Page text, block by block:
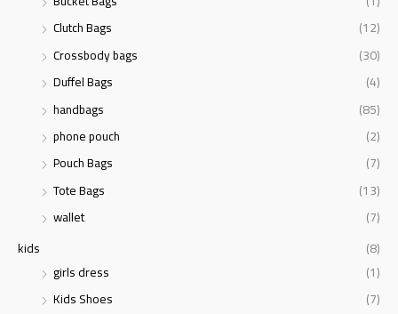
Clutch Bags
(12)
Crossbody bags
(30)
Duffel Bags
(4)
handbags
(85)
phone pouch
(2)
Pouch Bags
(7)
Tote Bags
(13)
wallet
(7)
kids
(8)
girls dress
(1)
Kids Shoes
(7)